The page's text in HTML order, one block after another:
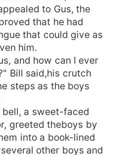
to Gus, the
that he had
that could give as
him.
and how can I ever
Bill said,his crutch
steps as the boys
a sweet-faced
greeted theboys by
into a book-lined
other boys and